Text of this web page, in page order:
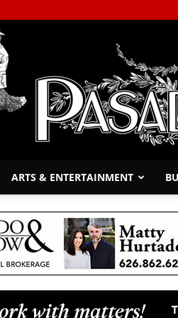
ARTS & ENTERTAINMENT